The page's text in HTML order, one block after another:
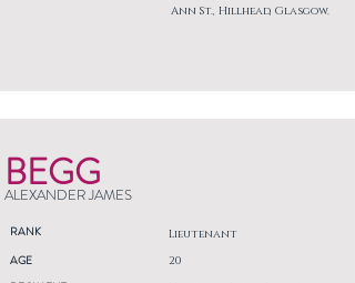
Ann St., Hillhead, Glasgow.
BEGG
ALEXANDER JAMES
RANK Lieutenant
AGE
20